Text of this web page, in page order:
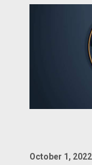
October 1,